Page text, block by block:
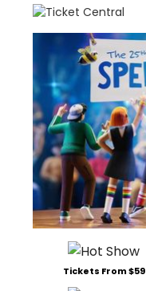
Tickets From $59